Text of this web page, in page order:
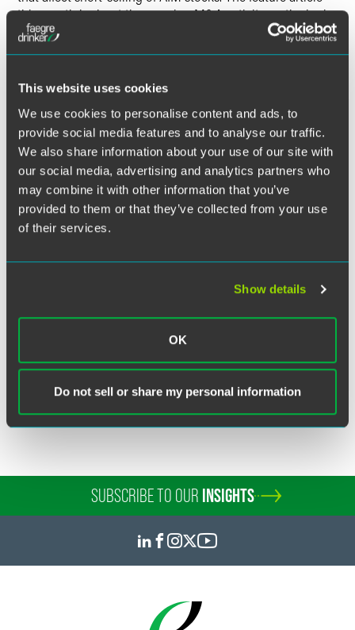
This website uses cookies
We use cookies to personalise content and ads, to
provide social media features and to analyse our traffic.
We also share information about your use of our site with
our social media, advertising and analytics partners who
may combine it with other information that you’ve
provided to them or that they’ve collected from your use
of their services.
Show details
OK
Do not sell or share my personal information
this month looks at the growing M&A activity on the junior
market while Faegre & Benson lawyer Nick Jennings looks
The material contained in this communication is informational, general
in nature and does not constitute legal advice. The material contained in
this communication should not be relied upon or used without consulting
a lawyer to consider your specific circumstances. This communication
was published on the date specified and may not include any changes in
the topics, laws, rules or regulations covered. Receipt of this
some jurisdictions, this communication may be considered attorney
Related Legal Services
Capital Markets
SUBSCRIBE TO OUR INSIGHTS